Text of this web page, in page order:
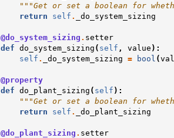
"""Get or set a boolean for
return
self . _do_system_sizing
@do_system_sizing . setter
def do_system_sizing ( self , value ):
self . _do_system_sizing = bool (
@property
def do_plant_sizing ( self ):
"""Get or set a boolean for
return
self . _do_plant_sizing
@do_plant_sizing . setter